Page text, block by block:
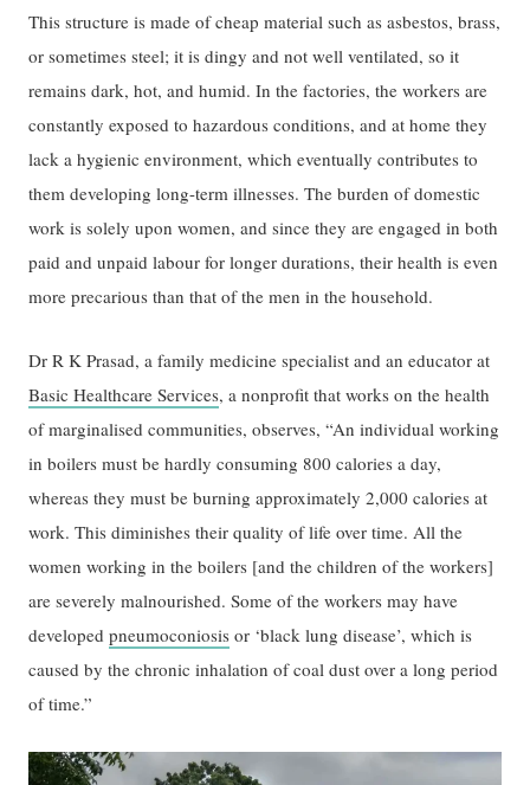
This structure is made of cheap material such as asbestos, brass,
or sometimes steel; it is dingy and not well ventilated, so it
remains dark, hot, and humid. In the factories, the workers are
constantly exposed to hazardous conditions, and at home they
lack a hygienic environment, which eventually contributes to
them developing long-term illnesses. The burden of domestic
work is solely upon women, and since they are engaged in both
paid and unpaid labour for longer durations, their health is even
more precarious than that of the men in the household.
Dr R K Prasad, a family medicine specialist and an educator at
Basic Healthcare Services, a nonprofit that works on the health
of marginalised communities, observes, “An individual working
in boilers must be hardly consuming 800 calories a day,
whereas they must be burning approximately 2,000 calories at
work. This diminishes their quality of life over time. All the
women working in the boilers [and the children of the workers]
are severely malnourished. Some of the workers may have
developedpneumoconiosis or ‘black lung disease’, which is
caused by the chronic inhalation of coal dust over a long period
of time.”